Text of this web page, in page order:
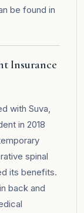
be found in
Insurance
with Suva,
in 2018
spinal
its benefits.
back and